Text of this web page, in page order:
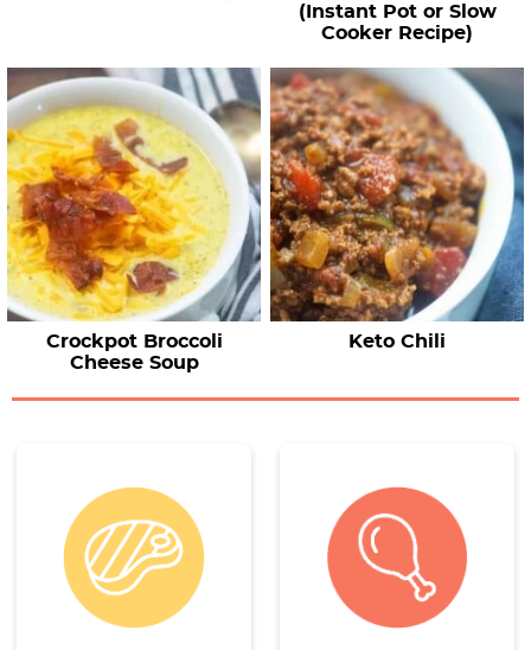
(Instant Pot or Slow
Cooker Recipe)
Crockpot Broccoli
Cheese Soup
Keto Chili